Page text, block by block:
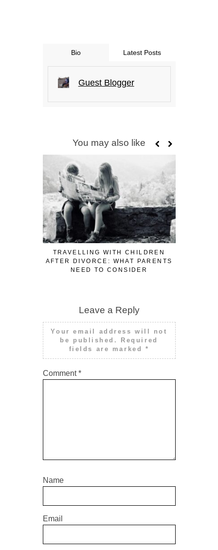
Bio Latest Posts
Guest Blogger
You may also like
TRAVELLING WITH CHILDREN
AFTER DIVORCE: WHAT PARENTS
NEED TO CONSIDER
Leave a Reply
Your email address will not
be published.
Required
fields are marked *
Comment*
Name
Email